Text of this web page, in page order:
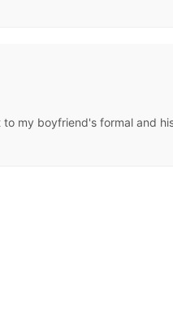
my boyfriend's formal and